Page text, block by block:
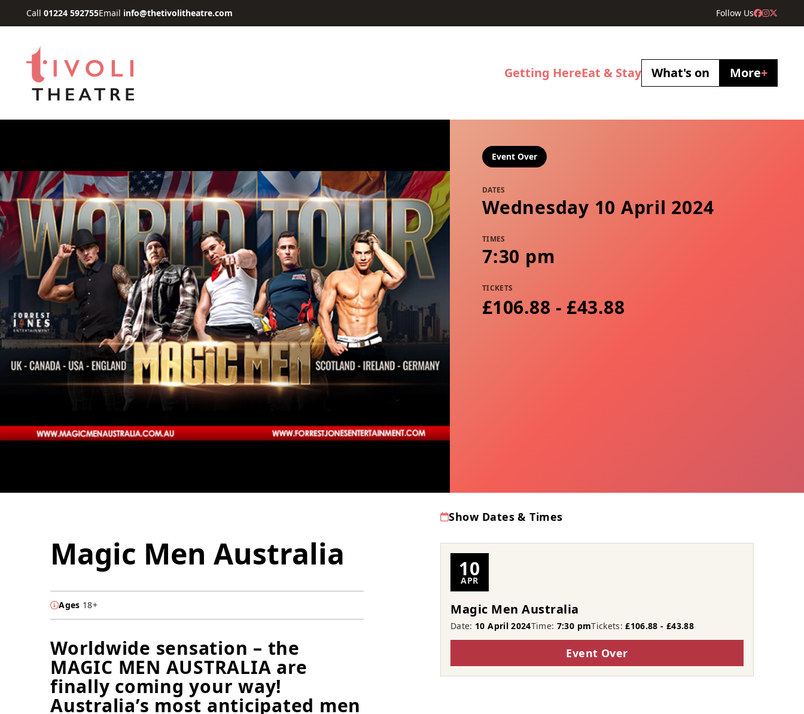
Skip to main content
Call 01224 592755Email info@thetivolitheatre.com Follow Us
Getting HereEat & Stay What's on More+
Event Over
DATES
Wednesday 10 April 2024
TIMES
7:30 pm
TICKETS
£106.88 - £43.88
Magic Men Australia
Ages 18+
Worldwide sensation – the
MAGIC MEN AUSTRALIA are
finally coming your way!
Australia’s most anticipated men
Show Dates & Times
10
APR
Magic Men Australia
Date: 10 April 2024Time: 7:30 pmTickets:£106.88 - £43.88
Event Over